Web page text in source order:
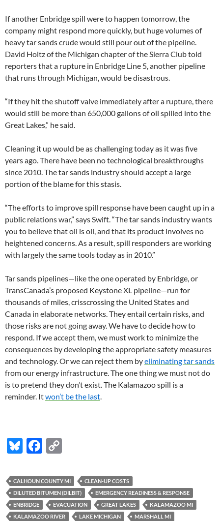
If another Enbridge spill were to happen tomorrow, the
company might respond more quickly, but huge volumes of
heavy tar sands crude would still pour out of the pipeline.
David Holtz of the Michigan chapter of the Sierra Club told
reporters that a rupture in Enbridge Line 5, another pipeline
that runs through Michigan, would be disastrous.
“If they hit the shutoff valve immediately after a rupture, there
would still be more than 650,000 gallons of oil spilled into the
Great Lakes,” he said.
Cleaning it up would be as challenging today as it was five
years ago. There have been no technological breakthroughs
since 2010. The tar sands industry should accept a large
portion of the blame for this stasis.
“The efforts to improve spill response have been caught up in a
public relations war,” says Swift. “The tar sands industry wants
you to believe that oil is oil, and that its product involves no
heightened concerns. As a result, spill responders are working
with largely the same tools today as in 2010.”
Tar sands pipelines—like the one operated by Enbridge, or
TransCanada’s proposed Keystone XL pipeline—run for
thousands of miles, crisscrossing the United States and
Canada in elaborate networks. They entail certain risks, and
those risks are not going away. We have to decide how to
respond. If we accept them, we must work to minimize the
consequences by developing the appropriate safety measures
and technology. Or we can reject them byeliminating tar sands
from our energy infrastructure. The one thing we must not do
is to pretend they don’t exist. The Kalamazoo spill is a
reminder. Itwon’t be the last.
Bl
es
k
y
F
e
b
o
p
y
Li
CALHOUN COUNTY MI
CLEAN-UP COSTS
DILUTED BITUMEN (DILBIT)
EMERGENCY READINESS & RESPONSE
ENBRIDGE
EVACUATION GREAT LAKES
KALAMAZOO MI
KALAMAZOO RIVER
LAKE MICHIGAN MARSHALL MI